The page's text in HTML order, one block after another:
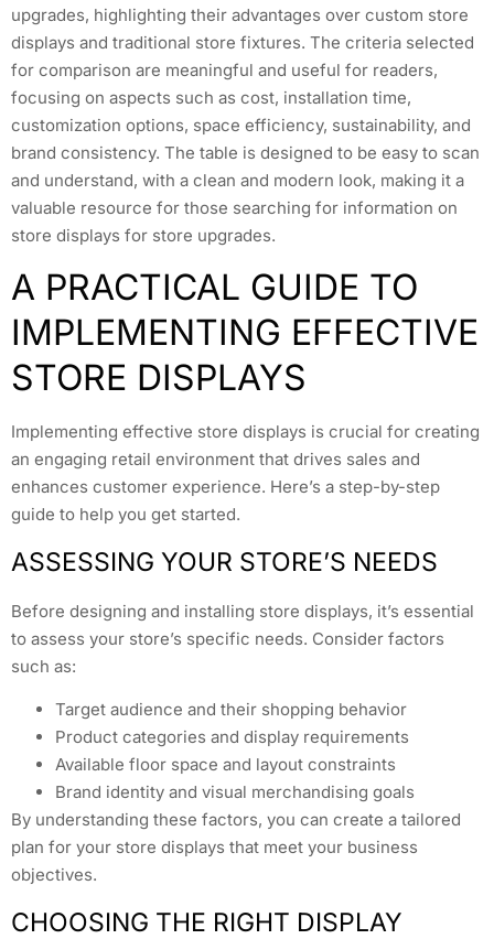
upgrades, highlighting their advantages over custom store
displays and traditional store fixtures. The criteria selected
for comparison are meaningful and useful for readers,
focusing on aspects such as cost, installation time,
customization options, space efficiency, sustainability, and
brand consistency. The table is designed to be easy to scan
and understand, with a clean and modern look, making it a
valuable resource for those searching for information on
store displays for store upgrades.
A PRACTICAL GUIDE TO
IMPLEMENTING EFFECTIVE
STORE DISPLAYS
Implementing effective store displays is crucial for creating
an engaging retail environment that drives sales and
enhances customer experience. Here’s a step-by-step
guide to help you get started.
ASSESSING YOUR STORE’S NEEDS
Before designing and installing store displays, it’s essential
to assess your store’s specific needs. Consider factors
such as:
Target audience and their shopping behavior
Product categories and display requirements
Available floor space and layout constraints
Brand identity and visual merchandising goals
By understanding these factors, you can create a tailored
plan for your store displays that meet your business
objectives.
CHOOSING THE RIGHT DISPLAY